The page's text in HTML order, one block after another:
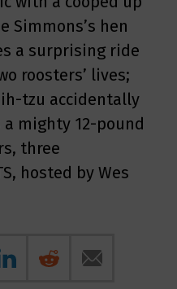
Simmons’s hen
a surprising ride
roosters’ lives;
tzu accidentally
a mighty 12-pound
three
hosted by Wes